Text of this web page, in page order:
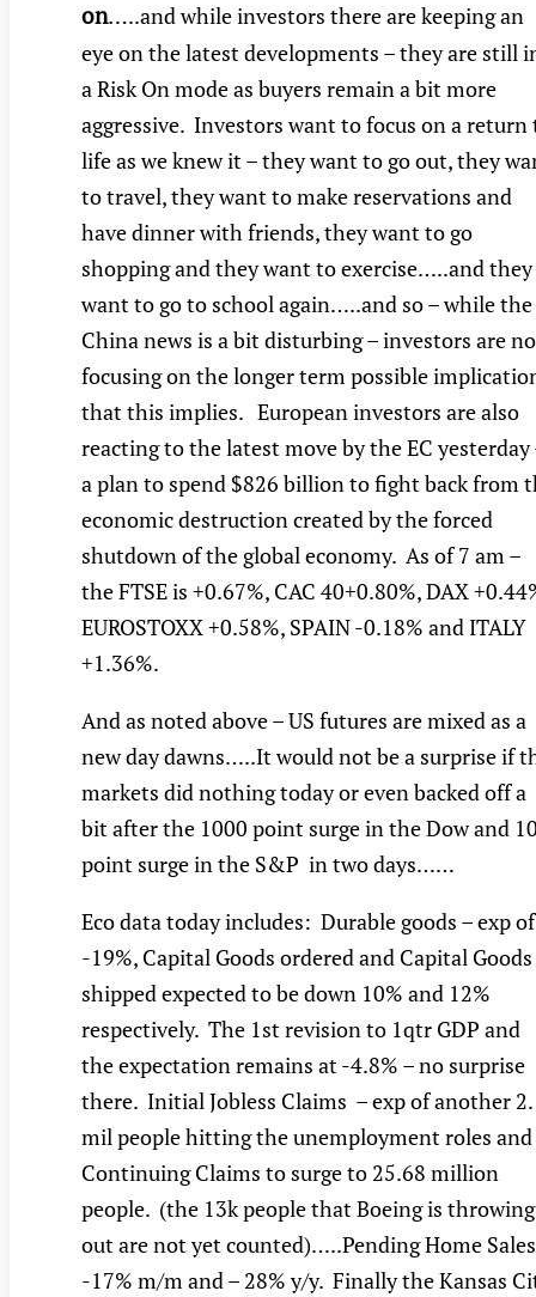
on…..and while investors there are keeping an
eye on the latest developments – they are still
a Risk On mode as buyers remain a bit more
aggressive. Investors want to focus on a return
life as we knew it – they want to go out, they
to travel, they want to make reservations and
have dinner with friends, they want to go
shopping and they want to exercise…..and they
want to go to school again…..and so – while the
China news is a bit disturbing – investors are
focusing on the longer term possible
that this implies. European investors are also
reacting to the latest move by the EC yesterday
a plan to spend $826 billion to fight back from
economic destruction created by the forced
shutdown of the global economy. As of 7 am –
the FTSE is +0.67%, CAC 40+0.80%, DAX
EUROSTOXX +0.58%, SPAIN -0.18% and ITALY
+1.36%.
And as noted above – US futures are mixed as a
new day dawns…..It would not be a surprise if
markets did nothing today or even backed off a
bit after the 1000 point surge in the Dow and
point surge in the S&P in two days……
Eco data today includes: Durable goods – exp of
-19%, Capital Goods ordered and Capital Goods
shipped expected to be down 10% and 12%
respectively. The 1st revision to 1qtr GDP and
the expectation remains at -4.8% – no surprise
there. Initial Jobless Claims – exp of another
mil people hitting the unemployment roles and
Continuing Claims to surge to 25.68 million
people. (the 13k people that Boeing is throwing
out are not yet counted)…..Pending Home Sales
-17% m/m and – 28% y/y. Finally the Kansas